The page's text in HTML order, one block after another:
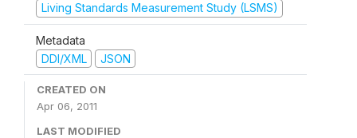
Living Standards Measurement Study (LSMS)
Metadata
DDI/XML
JSON
CREATED ON
Apr 06, 2011
LAST MODIFIED